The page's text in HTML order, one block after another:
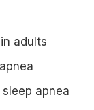
adults
apnea